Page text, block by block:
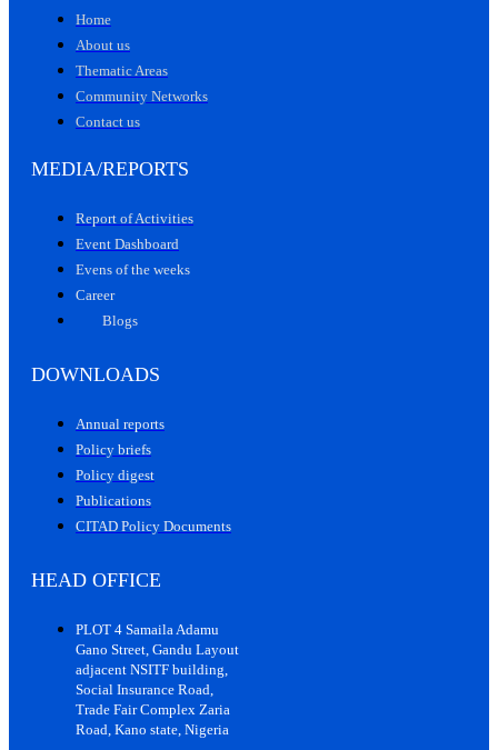
Home
About us
Thematic Areas
Community Networks
Contact us
MEDIA/REPORTS
Report of Activities
Event Dashboard
Evens of the weeks
Career
Blogs
DOWNLOADS
Annual reports
Policy briefs
Policy digest
Publications
CITAD Policy Documents
HEAD OFFICE
PLOT 4 Samaila Adamu
Gano Street, Gandu Layout
adjacent NSITF building,
Social Insurance Road,
Trade Fair Complex Zaria
Road, Kano state, Nigeria